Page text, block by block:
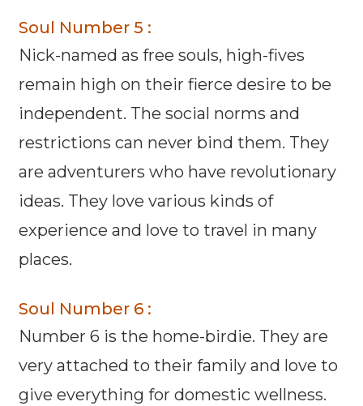
Soul Number 5 :
Nick-named as free souls, high-fives
remain high on their fierce desire to be
independent. The social norms and
restrictions can never bind them. They
are adventurers who have revolutionary
ideas. They love various kinds of
experience and love to travel in many
places.
Soul Number 6 :
Number 6 is the home-birdie. They are
very attached to their family and love to
give everything for domestic wellness.